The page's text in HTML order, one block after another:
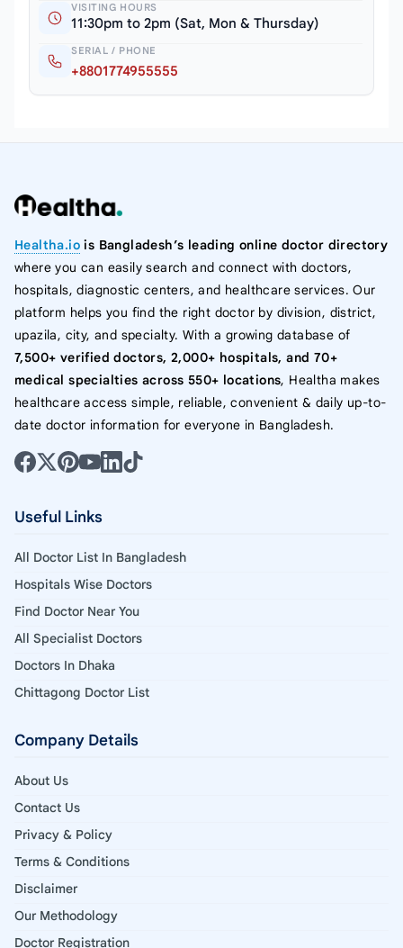
VISITING HOURS
11:30pm to 2pm (Sat, Mon & Thursday)
SERIAL / PHONE
+8801774955555
Healtha.io is Bangladesh’s leading online doctor directory
where you can easily search and connect with doctors,
hospitals, diagnostic centers, and healthcare services. Our
platform helps you find the right doctor by division, district,
upazila, city, and specialty. With a growing database of
7,500+ verified doctors, 2,000+ hospitals, and 70+
medical specialties across 550+ locations, Healtha makes
healthcare access simple, reliable, convenient & daily up-to-
date doctor information for everyone in Bangladesh.
Useful Links
All Doctor List In Bangladesh
Hospitals Wise Doctors
Find Doctor Near You
All Specialist Doctors
Doctors In Dhaka
Chittagong Doctor List
Company Details
About Us
Contact Us
Privacy & Policy
Terms & Conditions
Disclaimer
Our Methodology
Doctor Registration